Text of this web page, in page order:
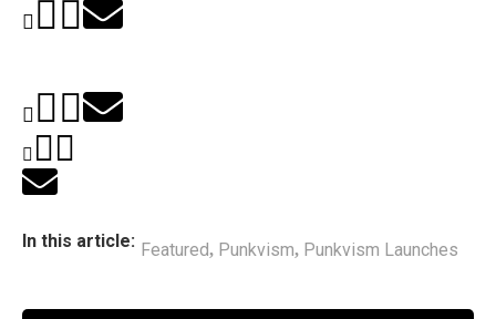
In this article: Featured, Punkvism, Punkvism Launches